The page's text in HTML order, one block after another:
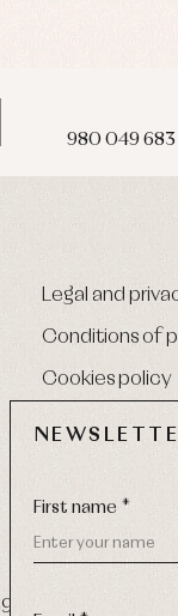
980 049
Legal and
Conditions of
Cookies policy
270 Email:
First name *